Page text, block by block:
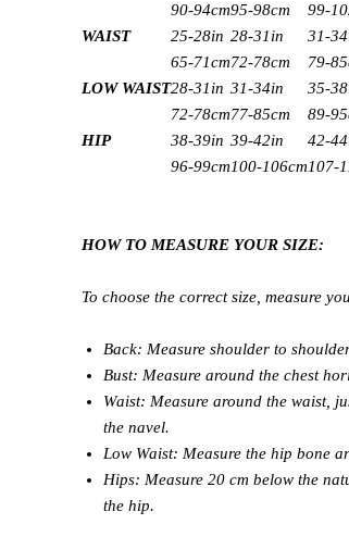
90-94cm95-98cm
99-
WAIST
25-28in
65-71cm
28-31in
72-78cm
31-
79-
LOW WAIST28-31in
72-78cm
31-34in
77-85cm
35-
89-
HIP
38-39in
96-99cm
39-42in
100-106cm
42-
107-
HOW TO MEASURE YOUR SIZE:
To choose the correct size, measure
Back: Measure shoulder to
Bust: Measure around the chest
Waist: Measure around the waist,
the navel.
Low Waist: Measure the hip bone
Hips: Measure 20 cm below the
the hip.